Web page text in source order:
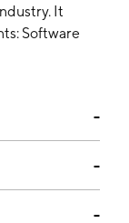
It
Software
management
strategic
and
was founded
in
--
--
--